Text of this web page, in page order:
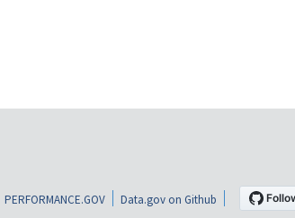
PERFORMANCE.GOV Data.gov on Github